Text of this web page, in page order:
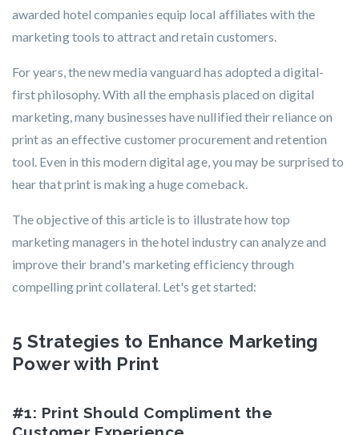
awarded hotel companies equip local affiliates with the
marketing tools to attract and retain customers.
For years, the new media vanguard has adopted a digital-
first philosophy. With all the emphasis placed on digital
marketing, many businesses have nullified their reliance on
print as an effective customer procurement and retention
tool. Even in this modern digital age, you may be surprised to
hear that print is making a huge comeback.
The objective of this article is to illustrate how top
marketing managers in the hotel industry can analyze and
improve their brand's marketing efficiency through
compelling print collateral. Let's get started:
5 Strategies to Enhance Marketing
Power with Print
#1: Print Should Compliment the